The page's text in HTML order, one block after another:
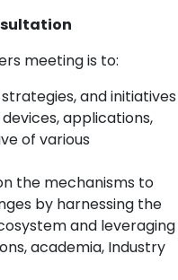
meeting is to:
and initiatives
applications,
of various
the mechanisms to
by harnessing the
and leveraging
academia, Industry